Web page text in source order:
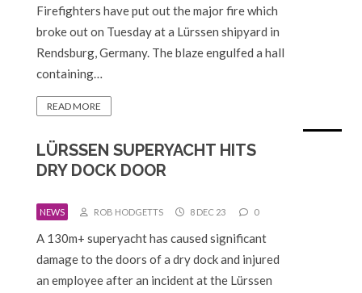
Firefighters have put out the major fire which
broke out on Tuesday at a Lürssen shipyard in
Rendsburg, Germany. The blaze engulfed a hall
containing…
READ MORE
LÜRSSEN SUPERYACHT HITS
DRY DOCK DOOR
NEWS ROB HODGETTS 8 DEC 23 0
A 130m+ superyacht has caused significant
damage to the doors of a dry dock and injured
an employee after an incident at the Lürssen